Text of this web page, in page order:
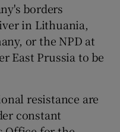
borders
in Lithuania,
or the NPD at
East Prussia to be
resistance are
constant